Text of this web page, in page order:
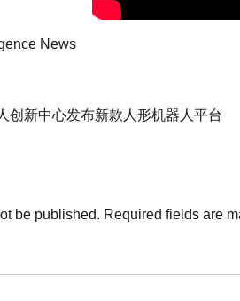
News
创新中心发布新款人形机器人平台
be published. Required fields are